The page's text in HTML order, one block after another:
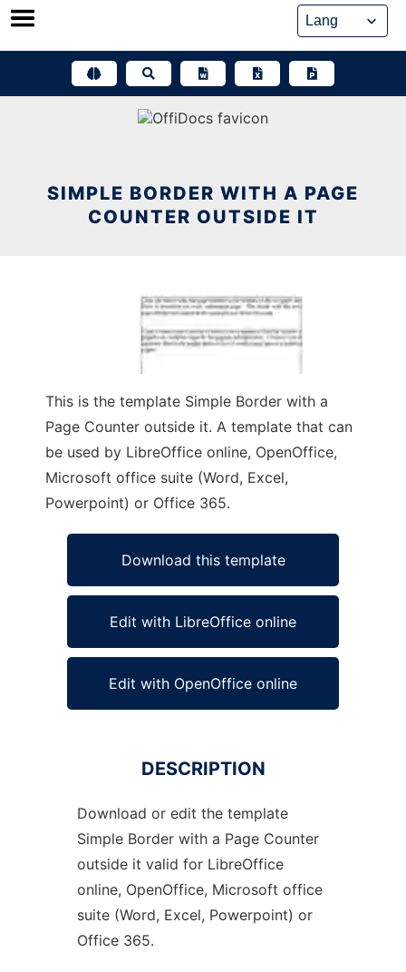
Skip
SIMPLE BORDER WITH A PAGE
COUNTER OUTSIDE IT
This is the template Simple Border with a
Page Counter outside it. A template that can
be used by LibreOffice online, OpenOffice,
Microsoft office suite (Word, Excel,
Powerpoint) or Office 365.
Download this template
Edit with LibreOffice online
Edit with OpenOffice online
DESCRIPTION
Download or edit the template
Simple Border with a Page Counter
outside it valid for LibreOffice
online, OpenOffice, Microsoft office
suite (Word, Excel, Powerpoint) or
Office 365.